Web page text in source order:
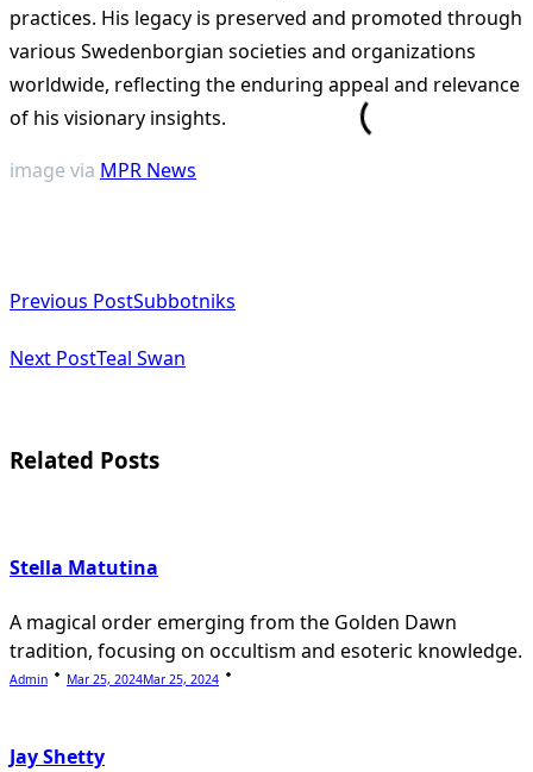
practices. His legacy is preserved and promoted through
various Swedenborgian societies and organizations
worldwide, reflecting the enduring appeal and relevance
of his visionary insights​​.
image via MPR News
class="nav-
subtitle
reader-
Previous PostSubbotniks
Next PostTeal Swan
Related Posts
Stella Matutina
A magical order emerging from the Golden Dawn
tradition, focusing on occultism and esoteric knowledge.
Admin Mar 25, 2024Mar 25, 2024
Jay Shetty